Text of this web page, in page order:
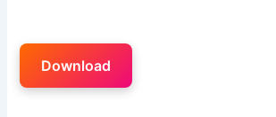
Download